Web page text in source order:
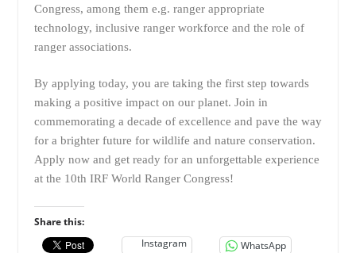
Congress, among them e.g. ranger appropriate
technology, inclusive ranger workforce and the role of
ranger associations.
By applying today, you are taking the first step towards
making a positive impact on our planet. Join in
commemorating a decade of excellence and pave the way
for a brighter future for wildlife and nature conservation.
Apply now and get ready for an unforgettable experience
at the 10th IRF World Ranger Congress!
Share this:
Instagram
WhatsApp